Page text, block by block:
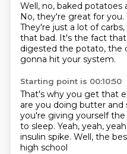
Well, no, baked
No, they're great for you.
They're just a lot of
that bad. It's the fact
digested the potato, the
gonna hit your system.
Starting point is 00:10:50
That's why you get that
are you doing butter and
you're giving yourself the
to sleep. Yeah, yeah, yeah.
insulin spike. Well, the
high school